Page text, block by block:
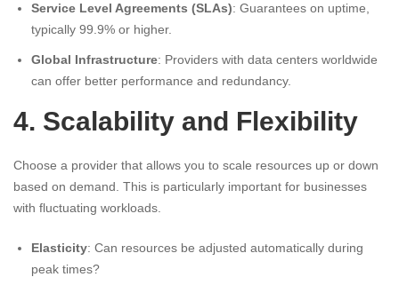
Service Level Agreements (SLAs): Guarantees on uptime,
typically 99.9% or higher.
Global Infrastructure: Providers with data centers worldwide
can offer better performance and redundancy.
4. Scalability and Flexibility
Choose a provider that allows you to scale resources up or down
based on demand. This is particularly important for businesses
with fluctuating workloads.
Elasticity: Can resources be adjusted automatically during
peak times?